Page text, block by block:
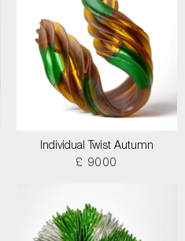
Individual Twist Autumn
£ 9000